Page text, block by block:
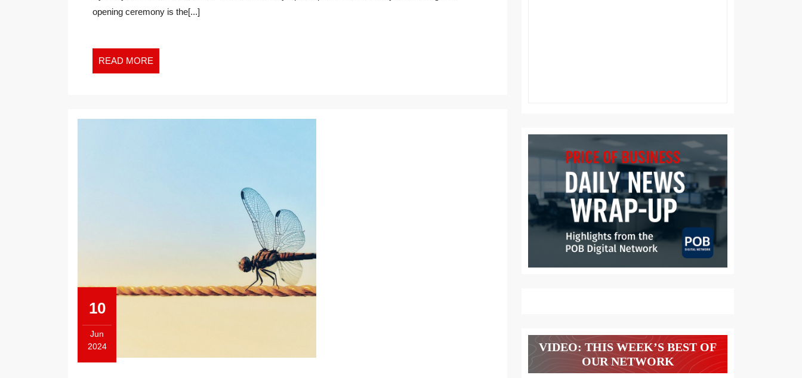
opening ceremony is the[...]
READ MORE
MORE
10
Jun
2024
VIDEO: THIS WEEK’S BEST OF
OUR NETWORK